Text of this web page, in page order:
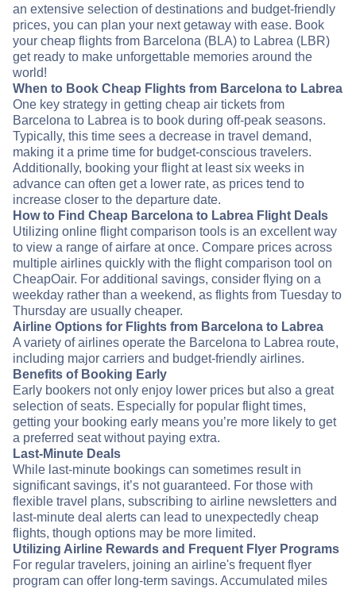
an extensive selection of destinations and budget-friendly
prices, you can plan your next getaway with ease. Book
your cheap flights from Barcelona (BLA) to Labrea (LBR)
get ready to make unforgettable memories around the
world!
When to Book Cheap Flights from Barcelona to Labrea
One key strategy in getting cheap air tickets from
Barcelona to Labrea is to book during off-peak seasons.
Typically, this time sees a decrease in travel demand,
making it a prime time for budget-conscious travelers.
Additionally, booking your flight at least six weeks in
advance can often get a lower rate, as prices tend to
increase closer to the departure date.
How to Find Cheap Barcelona to Labrea Flight Deals
Utilizing online flight comparison tools is an excellent way
to view a range of airfare at once. Compare prices across
multiple airlines quickly with the flight comparison tool on
CheapOair. For additional savings, consider flying on a
weekday rather than a weekend, as flights from Tuesday to
Thursday are usually cheaper.
Airline Options for Flights from Barcelona to Labrea
A variety of airlines operate the Barcelona to Labrea route,
including major carriers and budget-friendly airlines.
Benefits of Booking Early
Early bookers not only enjoy lower prices but also a great
selection of seats. Especially for popular flight times,
getting your booking early means you’re more likely to get
a preferred seat without paying extra.
Last-Minute Deals
While last-minute bookings can sometimes result in
significant savings, it’s not guaranteed. For those with
flexible travel plans, subscribing to airline newsletters and
last-minute deal alerts can lead to unexpectedly cheap
flights, though options may be more limited.
Utilizing Airline Rewards and Frequent Flyer Programs
For regular travelers, joining an airline's frequent flyer
program can offer long-term savings. Accumulated miles